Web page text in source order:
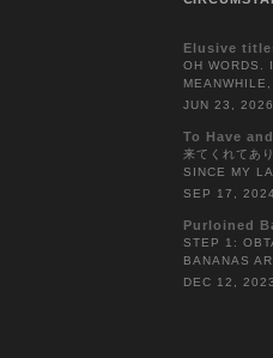
Elusive
OH WORDS.
JUN 23, 2026
To Have
来てくれてあ
SINCE MY
SEP 17,
Purloined
STEP 1:
BANANAS
DEC 12,